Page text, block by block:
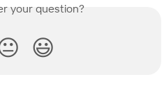
your question?
😃